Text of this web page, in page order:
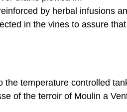
by herbal infusions
in the vines to assure
temperature controlled
of the terroir of Moulin a